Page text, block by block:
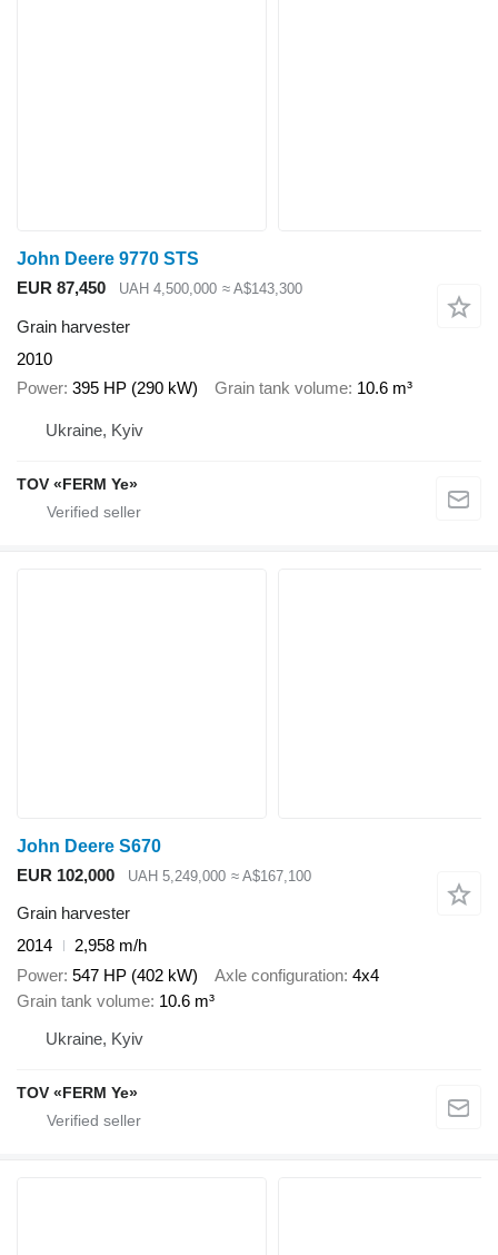
John Deere 9770 STS
EUR 87,450
UAH 4,500,000 ≈ A$143,300
Grain harvester
2010
Power 395 HP (290 kW) Grain tank volume 10.6 m³
Ukraine, Kyiv
TOV «FERM Ye»
John Deere S670
EUR 102,000
UAH 5,249,000 ≈ A$167,100
Grain harvester
2014
2,958 m/h
Power 547 HP (402 kW) Axle configuration 4x4
Grain tank volume 10.6 m³
Ukraine, Kyiv
TOV «FERM Ye»